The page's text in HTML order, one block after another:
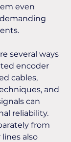
even
several ways
encoder
cables,
and
can
reliability.
from
also